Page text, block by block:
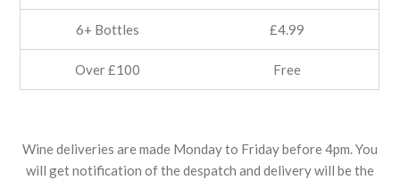
6+ Bottles £4.99
Over £100 Free
Wine deliveries are made Monday to Friday before 4pm. You
will get notification of the despatch and delivery will be the